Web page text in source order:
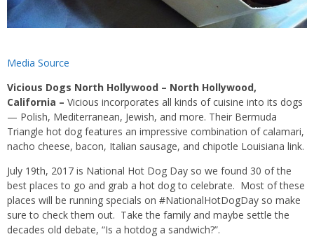
Media Source
Vicious Dogs North Hollywood – North Hollywood,
California – Vicious incorporates all kinds of cuisine into its dogs
— Polish, Mediterranean, Jewish, and more. Their Bermuda
Triangle hot dog features an impressive combination of calamari,
nacho cheese, bacon, Italian sausage, and chipotle Louisiana link.
July 19th, 2017 is National Hot Dog Day so we found 30 of the
best places to go and grab a hot dog to celebrate. Most of these
places will be running specials on #NationalHotDogDay so make
sure to check them out. Take the family and maybe settle the
decades old debate, “Is a hotdog a sandwich?”.